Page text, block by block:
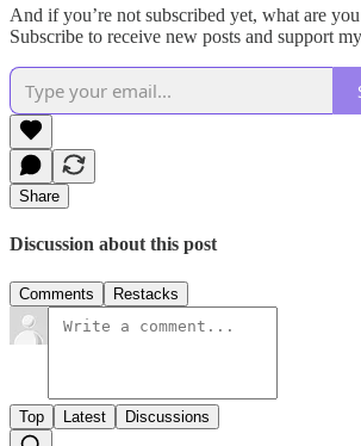
And if you’re not subscribed yet, what are
Subscribe to receive new posts and support
Share
Discussion about this post
Comments Restacks
Top Latest Discussions